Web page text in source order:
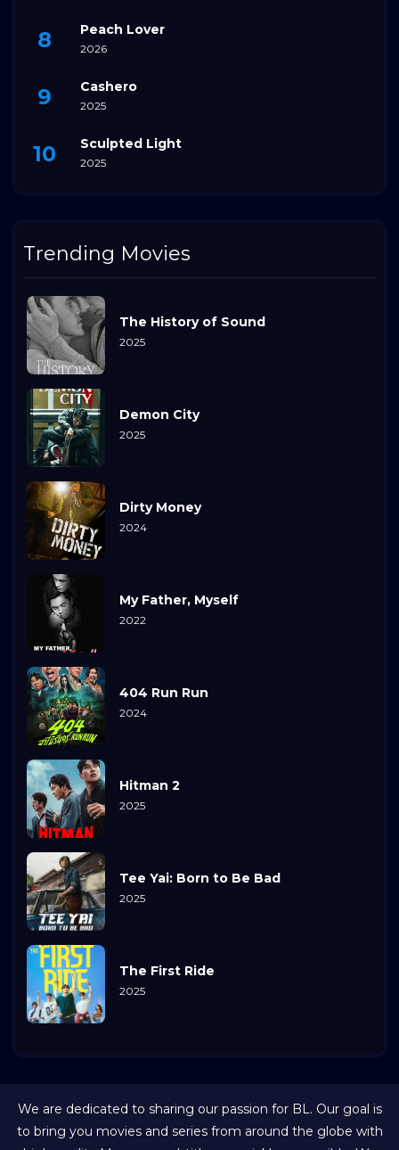
Peach Lover
2026
Cashero
2025
Sculpted Light
2025
Trending Movies
The History of Sound
2025
Demon City
2025
Dirty Money
2024
My Father, Myself
2022
404 Run Run
2024
Hitman 2
2025
Tee Yai: Born to Be Bad
2025
The First Ride
2025
We are dedicated to sharing our passion for BL. Our goal is
to bring you movies and series from around the globe with